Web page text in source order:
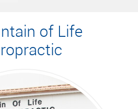
of Life